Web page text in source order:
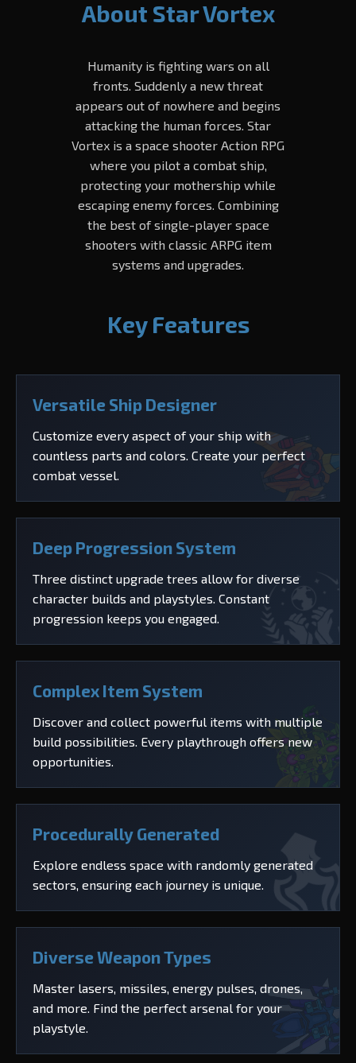
About Star Vortex
Humanity is fighting wars on all
fronts. Suddenly a new threat
appears out of nowhere and begins
attacking the human forces. Star
Vortex is a space shooter Action RPG
where you pilot a combat ship,
protecting your mothership while
escaping enemy forces. Combining
the best of single-player space
shooters with classic ARPG item
systems and upgrades.
Key Features
Versatile Ship Designer
Customize every aspect of your ship with
countless parts and colors. Create your perfect
combat vessel.
Deep Progression System
Three distinct upgrade trees allow for diverse
character builds and playstyles. Constant
progression keeps you engaged.
Complex Item System
Discover and collect powerful items with multiple
build possibilities. Every playthrough offers new
opportunities.
Procedurally Generated
Explore endless space with randomly generated
sectors, ensuring each journey is unique.
Diverse Weapon Types
Master lasers, missiles, energy pulses, drones,
and more. Find the perfect arsenal for your
playstyle.